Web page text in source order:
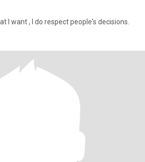
I want , I do respect people's decisions.